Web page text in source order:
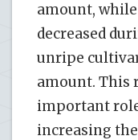
amount,
decreased
unripe
amount. This
important
increasing